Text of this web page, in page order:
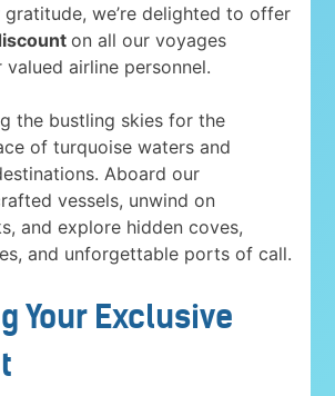
we’re delighted to offer
on all our voyages
airline personnel.
the bustling skies for the
of turquoise waters and
Aboard our
vessels, unwind on
and explore hidden coves,
and unforgettable ports of call.
Your Exclusive